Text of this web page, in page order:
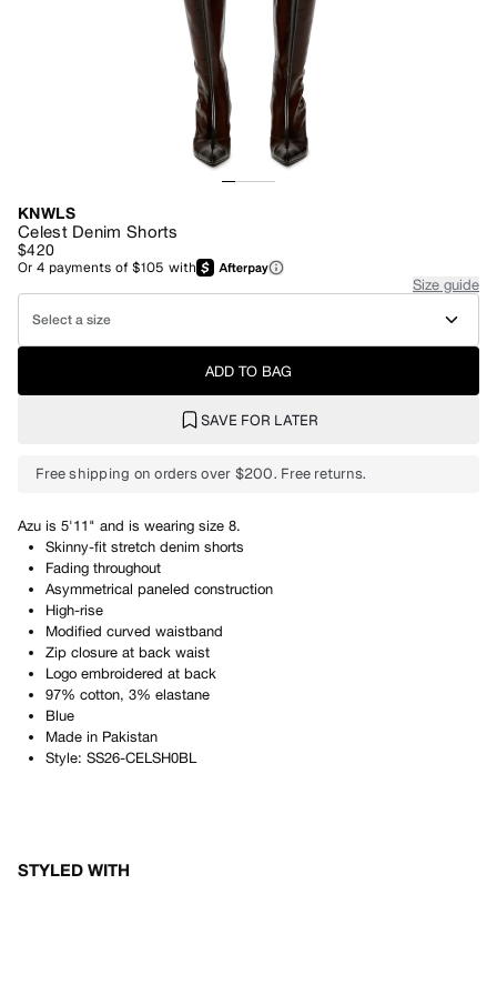
KNWLS
Celest Denim Shorts
$420
Or4 payments of$105 with
Size guide
Select a size
ADD TO BAG
SAVE FOR LATER
Free shipping on orders over $200. Free returns.
Azu is 5'11" and is wearing size 8.
Skinny-fit stretch denim shorts
Fading throughout
Asymmetrical paneled construction
High-rise
Modified curved waistband
Zip closure at back waist
Logo embroidered at back
97% cotton, 3% elastane
Blue
Made in Pakistan
Style: SS26-CELSH0BL
STYLED WITH